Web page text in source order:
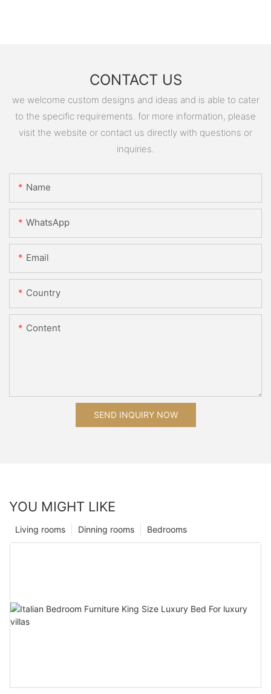
CONTACT US
we welcome custom designs and ideas and is able to cater
to the specific requirements. for more information, please
visit the website or contact us directly with questions or
inquiries.
Name
WhatsApp
Email
Country
Content
SEND INQUIRY NOW
YOU MIGHT LIKE
Bedrooms
Dinning rooms
Living rooms